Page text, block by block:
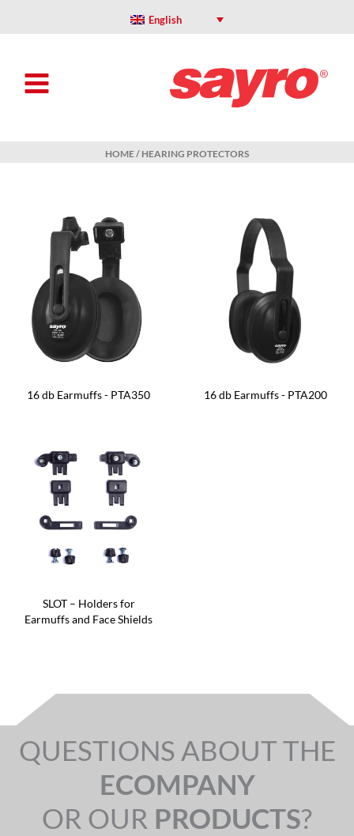
English
HOME/ HEARING PROTECTORS
16 db Earmuffs - PTA350 16 db Earmuffs - PTA200
SLOT – Holders for
Earmuffs and Face Shields
QUESTIONS ABOUT THE
ECOMPANY
OR OUR PRODUCTS?